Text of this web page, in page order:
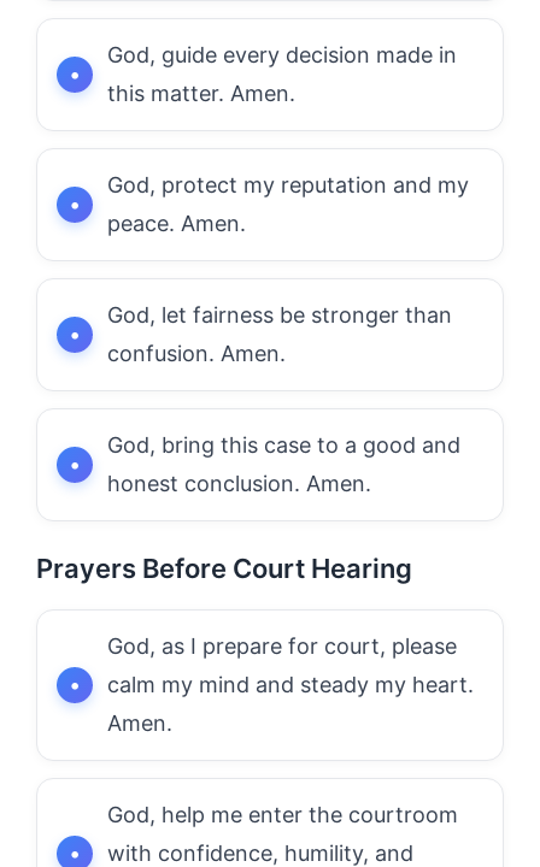
God, guide every decision made in
this matter. Amen.
God, protect my reputation and my
peace. Amen.
God, let fairness be stronger than
confusion. Amen.
God, bring this case to a good and
honest conclusion. Amen.
Prayers Before Court Hearing
God, as I prepare for court, please
calm my mind and steady my heart.
Amen.
God, help me enter the courtroom
with confidence, humility, and